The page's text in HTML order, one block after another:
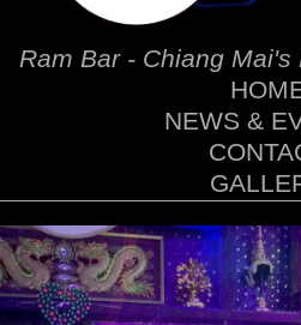
Ram Bar - Chiang
NEWS &